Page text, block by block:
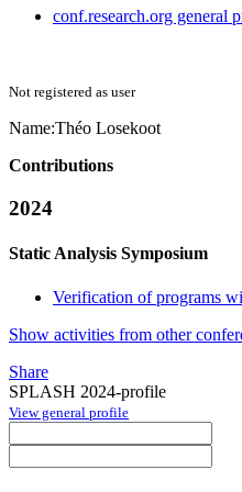
conf.research.org general
Not registered as user
Name:Théo Losekoot
Contributions
2024
Static Analysis Symposium
Verification of programs
Show activities from other
Share
SPLASH 2024-profile
View general profile